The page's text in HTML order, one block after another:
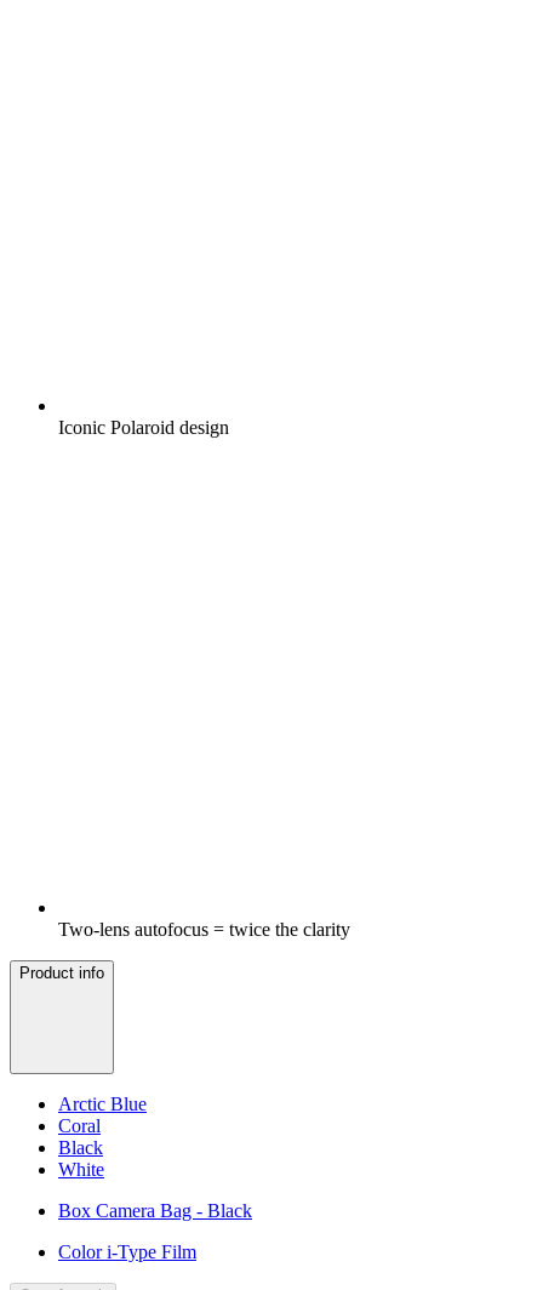
Iconic Polaroid design
Two-lens autofocus = twice the clarity
Product info
Arctic Blue
Coral
Black
White
Box Camera Bag - Black
Color i-Type Film